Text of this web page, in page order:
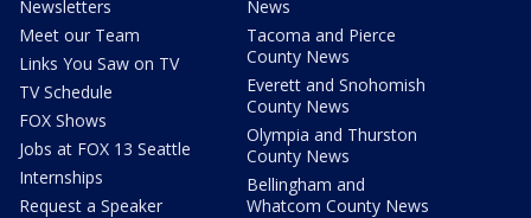
Newsletters
Meet our Team
Links You Saw on TV
TV Schedule
FOX Shows
Jobs at FOX 13 Seattle
Internships
Request a Speaker
News
Tacoma and Pierce
County News
Everett and Snohomish
County News
Olympia and Thurston
County News
Bellingham and
Whatcom County News